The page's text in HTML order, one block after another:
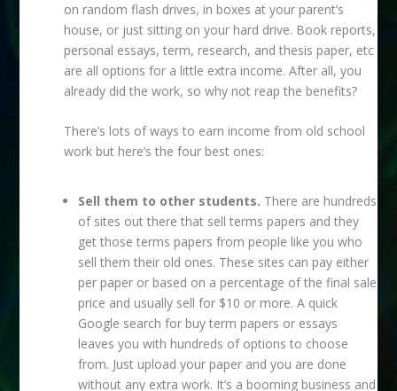
on random flash drives, in boxes at your parent’s
house, or just sitting on your hard drive. Book reports,
personal essays, term, research, and thesis paper, etc
are all options for a little extra income. After all, you
already did the work, so why not reap the benefits?
There’s lots of ways to earn income from old school
work but here’s the four best ones:
Sell them to other students. There are hundreds
of sites out there that sell terms papers and they
get those terms papers from people like you who
sell them their old ones. These sites can pay either
per paper or based on a percentage of the final sale
price and usually sell for $10 or more. A quick
Google search for buy term papers or essays
leaves you with hundreds of options to choose
from. Just upload your paper and you are done
without any extra work. It’s a booming business and